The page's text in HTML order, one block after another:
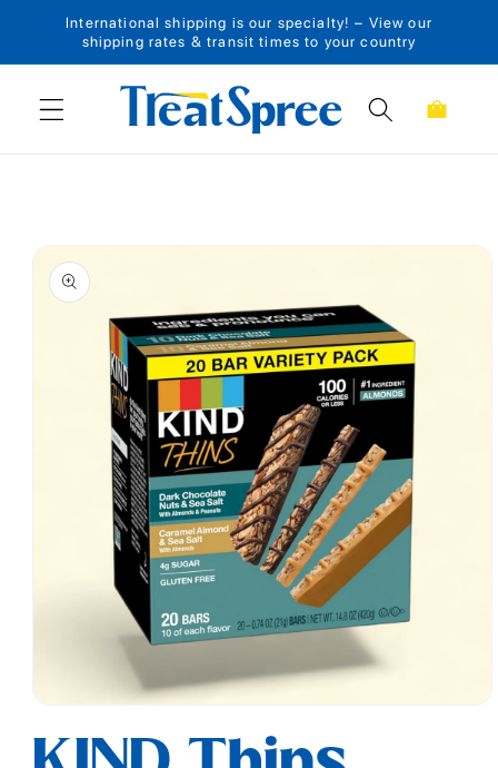
Skip to content
International shipping is our specialty! – View our
shipping rates & transit times to your country
Cart
Skip to product
information
1